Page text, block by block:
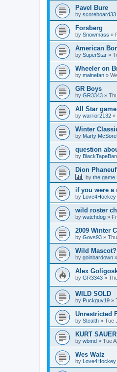
Pavel Bure
by scoreboard33
Forsberg
by Snowmass »
American
by SuperStar »
Wheeler on
by mainefan »
GR Boys
by GR3343 »
All Star game
by warrior2132 »
Winter
by Marty
question
by
Dion Phaneuf
by the game
if you were a
by Love4Hockey
wild roster
by watchdog »
2009 Winter
by Govs93 »
Wild
by goinbardown »
Alex
by GR3343 »
WILD SOLD
by Puckguy19 »
Unrestricted
by Stealth » Tue
KURT
by wbmd » Tue
Wes Walz
by Love4Hockey